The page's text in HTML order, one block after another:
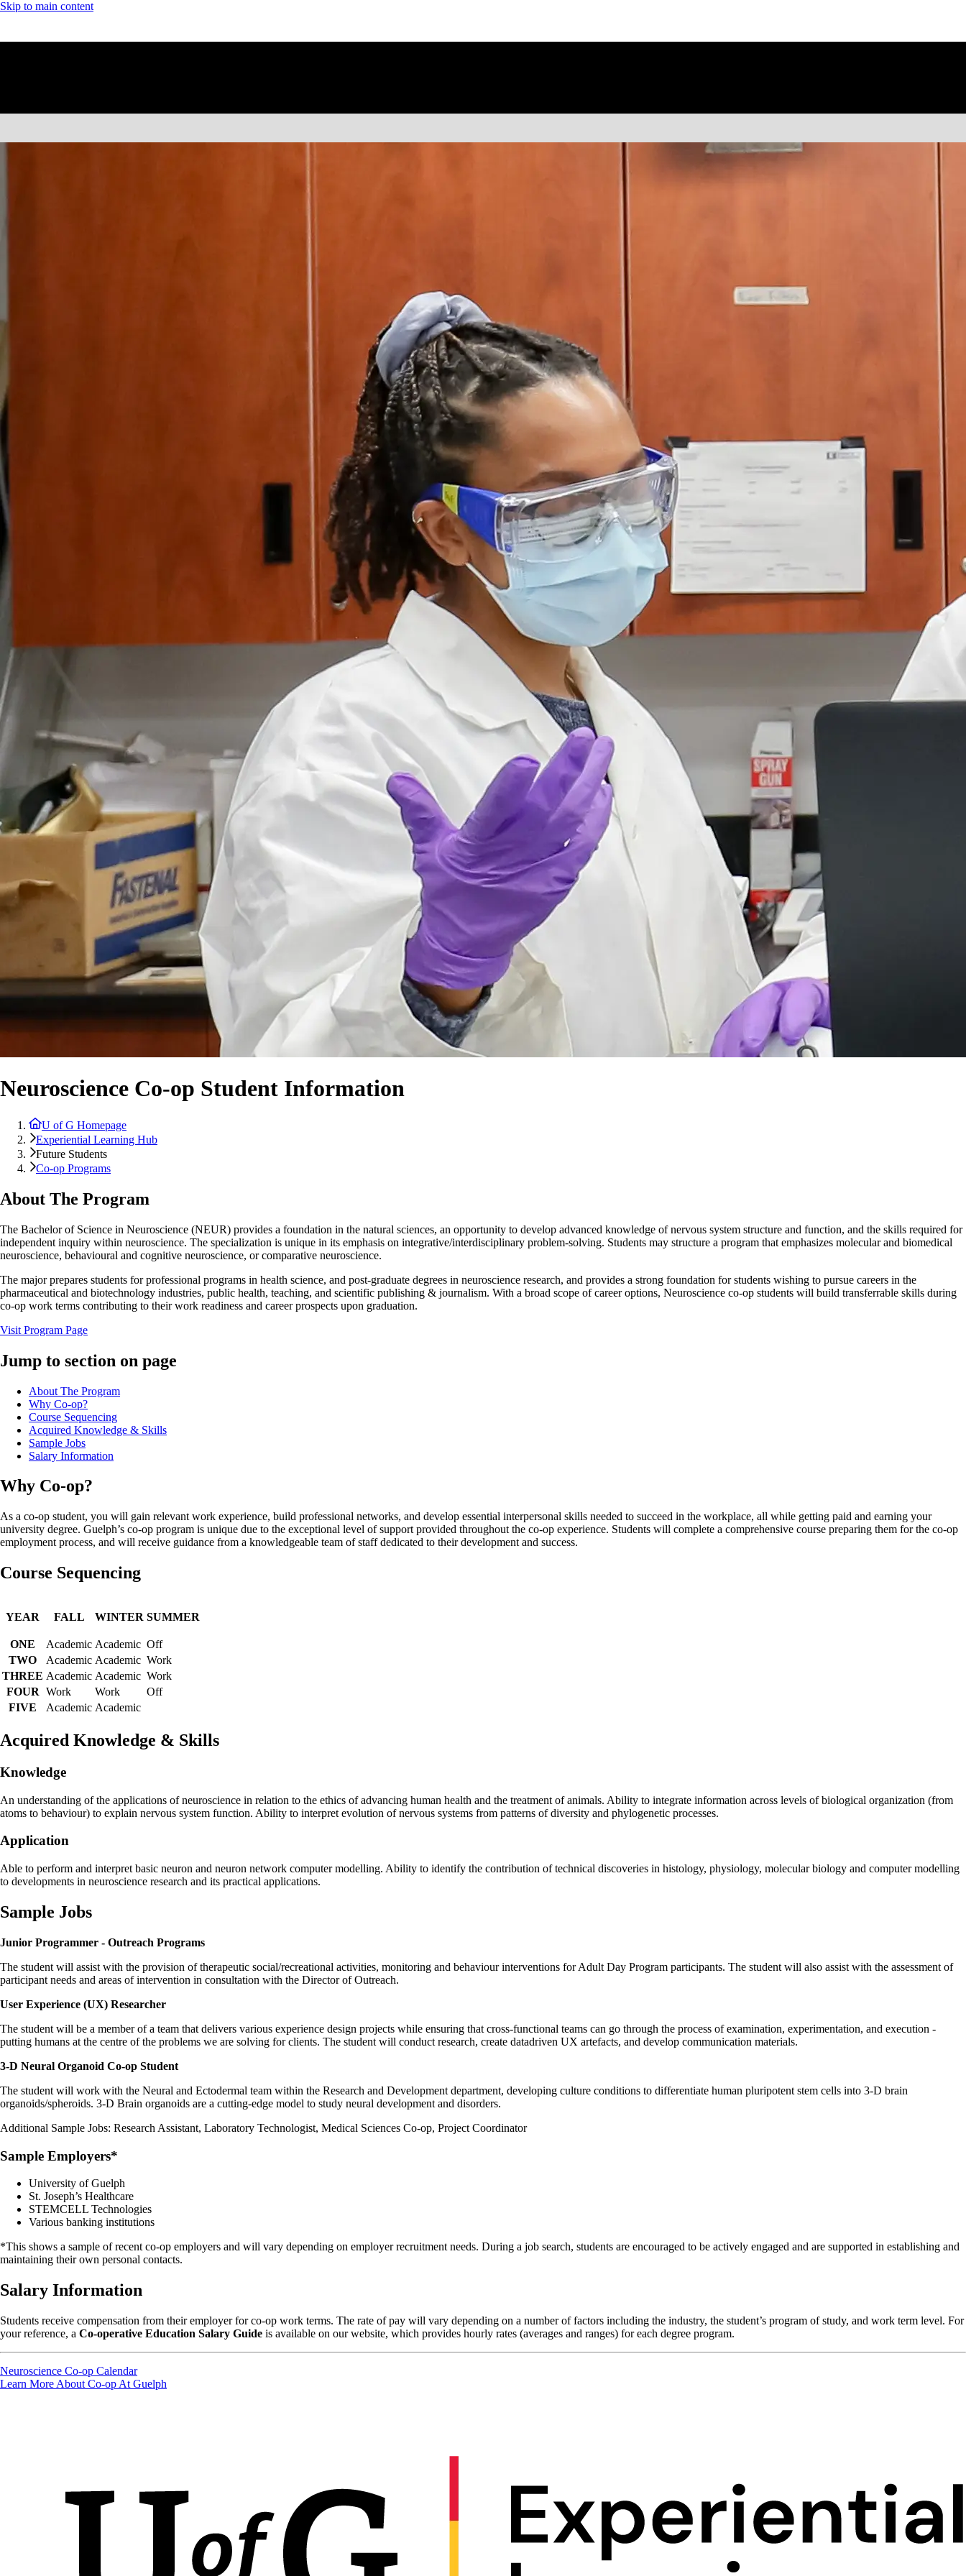
Skip to main content
Neuroscience Co-op Student Information
U of G Homepage
Experiential Learning Hub
Future Students
Co-op Programs
About The Program
The Bachelor of Science in Neuroscience (NEUR) provides a foundation in the natural sciences, an opportunity to develop advanced knowledge of nervous system structure and function, and the skills required for
independent inquiry within neuroscience. The specialization is unique in its emphasis on integrative/interdisciplinary problem-solving. Students may structure a program that emphasizes molecular and biomedical
neuroscience, behavioural and cognitive neuroscience, or comparative neuroscience.
The major prepares students for professional programs in health science, and post-graduate degrees in neuroscience research, and provides a strong foundation for students wishing to pursue careers in the
pharmaceutical and biotechnology industries, public health, teaching, and scientific publishing & journalism. With a broad scope of career options, Neuroscience co-op students will build transferrable skills during
co-op work terms contributing to their work readiness and career prospects upon graduation.
Visit Program Page
Jump to section on page
About The Program
Why Co-op?
Course Sequencing
Acquired Knowledge & Skills
Sample Jobs
Salary Information
Why Co-op?
As a co-op student, you will gain relevant work experience, build professional networks, and develop essential interpersonal skills needed to succeed in the workplace, all while getting paid and earning your
university degree. Guelph’s co-op program is unique due to the exceptional level of support provided throughout the co-op experience. Students will complete a comprehensive course preparing them for the co-op
employment process, and will receive guidance from a knowledgeable team of staff dedicated to their development and success.
Course Sequencing
YEAR FALL WINTER SUMMER
ONE Academic Academic Off
TWO
Academic Academic Work
THREE Academic Academic Work
FOUR Work Work
Off
FIVE
Academic Academic
Acquired Knowledge & Skills
Knowledge
An understanding of the applications of neuroscience in relation to the ethics of advancing human health and the treatment of animals. Ability to integrate information across levels of biological organization (from
atoms to behaviour) to explain nervous system function. Ability to interpret evolution of nervous systems from patterns of diversity and phylogenetic processes.
Application
Able to perform and interpret basic neuron and neuron network computer modelling. Ability to identify the contribution of technical discoveries in histology, physiology, molecular biology and computer modelling
to developments in neuroscience research and its practical applications.
Sample Jobs
Junior Programmer - Outreach Programs
The student will assist with the provision of therapeutic social/recreational activities, monitoring and behaviour interventions for Adult Day Program participants. The student will also assist with the assessment of
participant needs and areas of intervention in consultation with the Director of Outreach.
User Experience (UX) Researcher
The student will be a member of a team that delivers various experience design projects while ensuring that cross-functional teams can go through the process of examination, experimentation, and execution -
putting humans at the centre of the problems we are solving for clients. The student will conduct research, create datadriven UX artefacts, and develop communication materials.
3-D Neural Organoid Co-op Student
The student will work with the Neural and Ectodermal team within the Research and Development department, developing culture conditions to differentiate human pluripotent stem cells into 3-D brain
organoids/spheroids. 3-D Brain organoids are a cutting-edge model to study neural development and disorders.
Additional Sample Jobs: Research Assistant, Laboratory Technologist, Medical Sciences Co-op, Project Coordinator
Sample Employers*
University of Guelph
St. Joseph’s Healthcare
STEMCELL Technologies
Various banking institutions
*This shows a sample of recent co-op employers and will vary depending on employer recruitment needs. During a job search, students are encouraged to be actively engaged and are supported in establishing and
maintaining their own personal contacts.
Salary Information
Students receive compensation from their employer for co-op work terms. The rate of pay will vary depending on a number of factors including the industry, the student’s program of study, and work term level. For
your reference, a Co-operative Education Salary Guide is available on our website, which provides hourly rates (averages and ranges) for each degree program.
Neuroscience Co-op Calendar
Learn More About Co-op At Guelph